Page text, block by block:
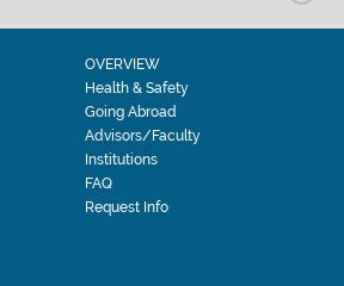
OVERVIEW
Health & Safety
Going Abroad
Advisors/Faculty
Institutions
FAQ
Request Info